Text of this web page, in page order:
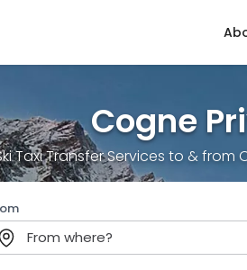
Cogne
Taxi Transfer Services to &
From where?